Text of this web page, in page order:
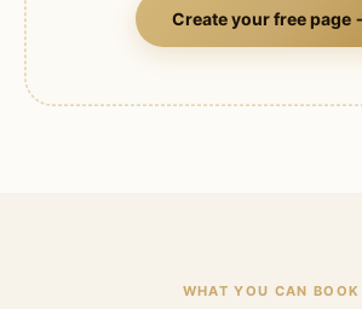
Create your free page
WHAT YOU CAN BOOK